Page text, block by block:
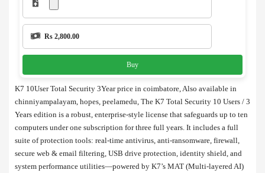
Rs 2,800.00
Buy
K7 10User Total Security 3Year price in coimbatore, Also available in
chinniyampalayam, hopes, peelamedu, The K7 Total Security 10 Users / 3
Years edition is a robust, enterprise-style license that safeguards up to ten
computers under one subscription for three full years. It includes a full
suite of protection tools: real-time antivirus, anti-ransomware, firewall,
secure web & email filtering, USB drive protection, identity shield, and
system performance utilities—powered by K7’s MAT (Multi-layered AI)